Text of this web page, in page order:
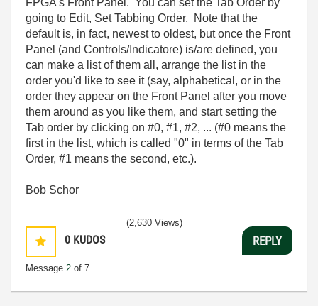
FPGA's Front Panel. You can set the Tab Order by
going to Edit, Set Tabbing Order. Note that the
default is, in fact, newest to oldest, but once the Front
Panel (and Controls/Indicatore) is/are defined, you
can make a list of them all, arrange the list in the
order you'd like to see it (say, alphabetical, or in the
order they appear on the Front Panel after you move
them around as you like them, and start setting the
Tab order by clicking on #0, #1, #2, ... (#0 means the
first in the list, which is called "0" in terms of the Tab
Order, #1 means the second, etc.).
Bob Schor
0 KUDOS
Message 2 of 7
(2,630 Views)
REPLY